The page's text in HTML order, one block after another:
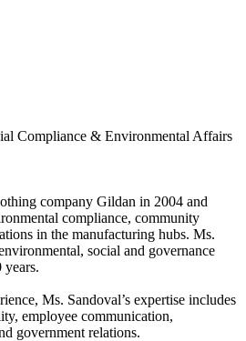
Compliance & Environmental Affairs
company Gildan in 2004 and
compliance, community
in the manufacturing hubs. Ms.
social and governance
Ms. Sandoval’s expertise includes
employee communication,
government relations.